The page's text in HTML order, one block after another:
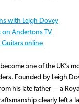
with Leigh Dovey
on Andertons TV
Guitars online
one of the UK’s
Founded by Leigh
his late father — a
clearly left a